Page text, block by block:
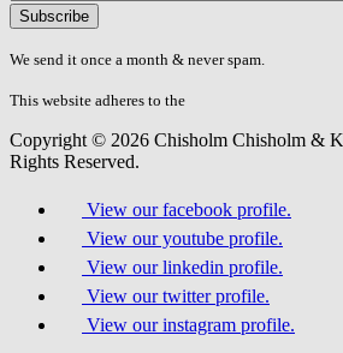
Please
don\'t
fill
field.
We send it once a month & never spam.
This website adheres to the
Copyright © 2026 Chisholm Chisholm &
Rights Reserved.
View our facebook profile.
View our youtube profile.
View our linkedin profile.
View our twitter profile.
View our instagram profile.